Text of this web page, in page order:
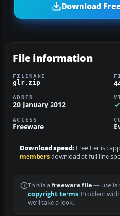
Download Free
File information
FILENAME
glr.zip
ADDED
20 January 2012
ACCESS
Freeware
Download speed: Free tier is
membersdownload at full line
This is a freeware file— use is
copyright terms. Problem
we’ll take a look.